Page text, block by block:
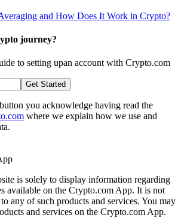
journey?
to setting upan account with Crypto.com
Get Started
you acknowledge having read the
where we explain how we use and
is solely to display information regarding
available on the Crypto.com App. It is not
any of such products and services. You may
and services on the Crypto.com App.